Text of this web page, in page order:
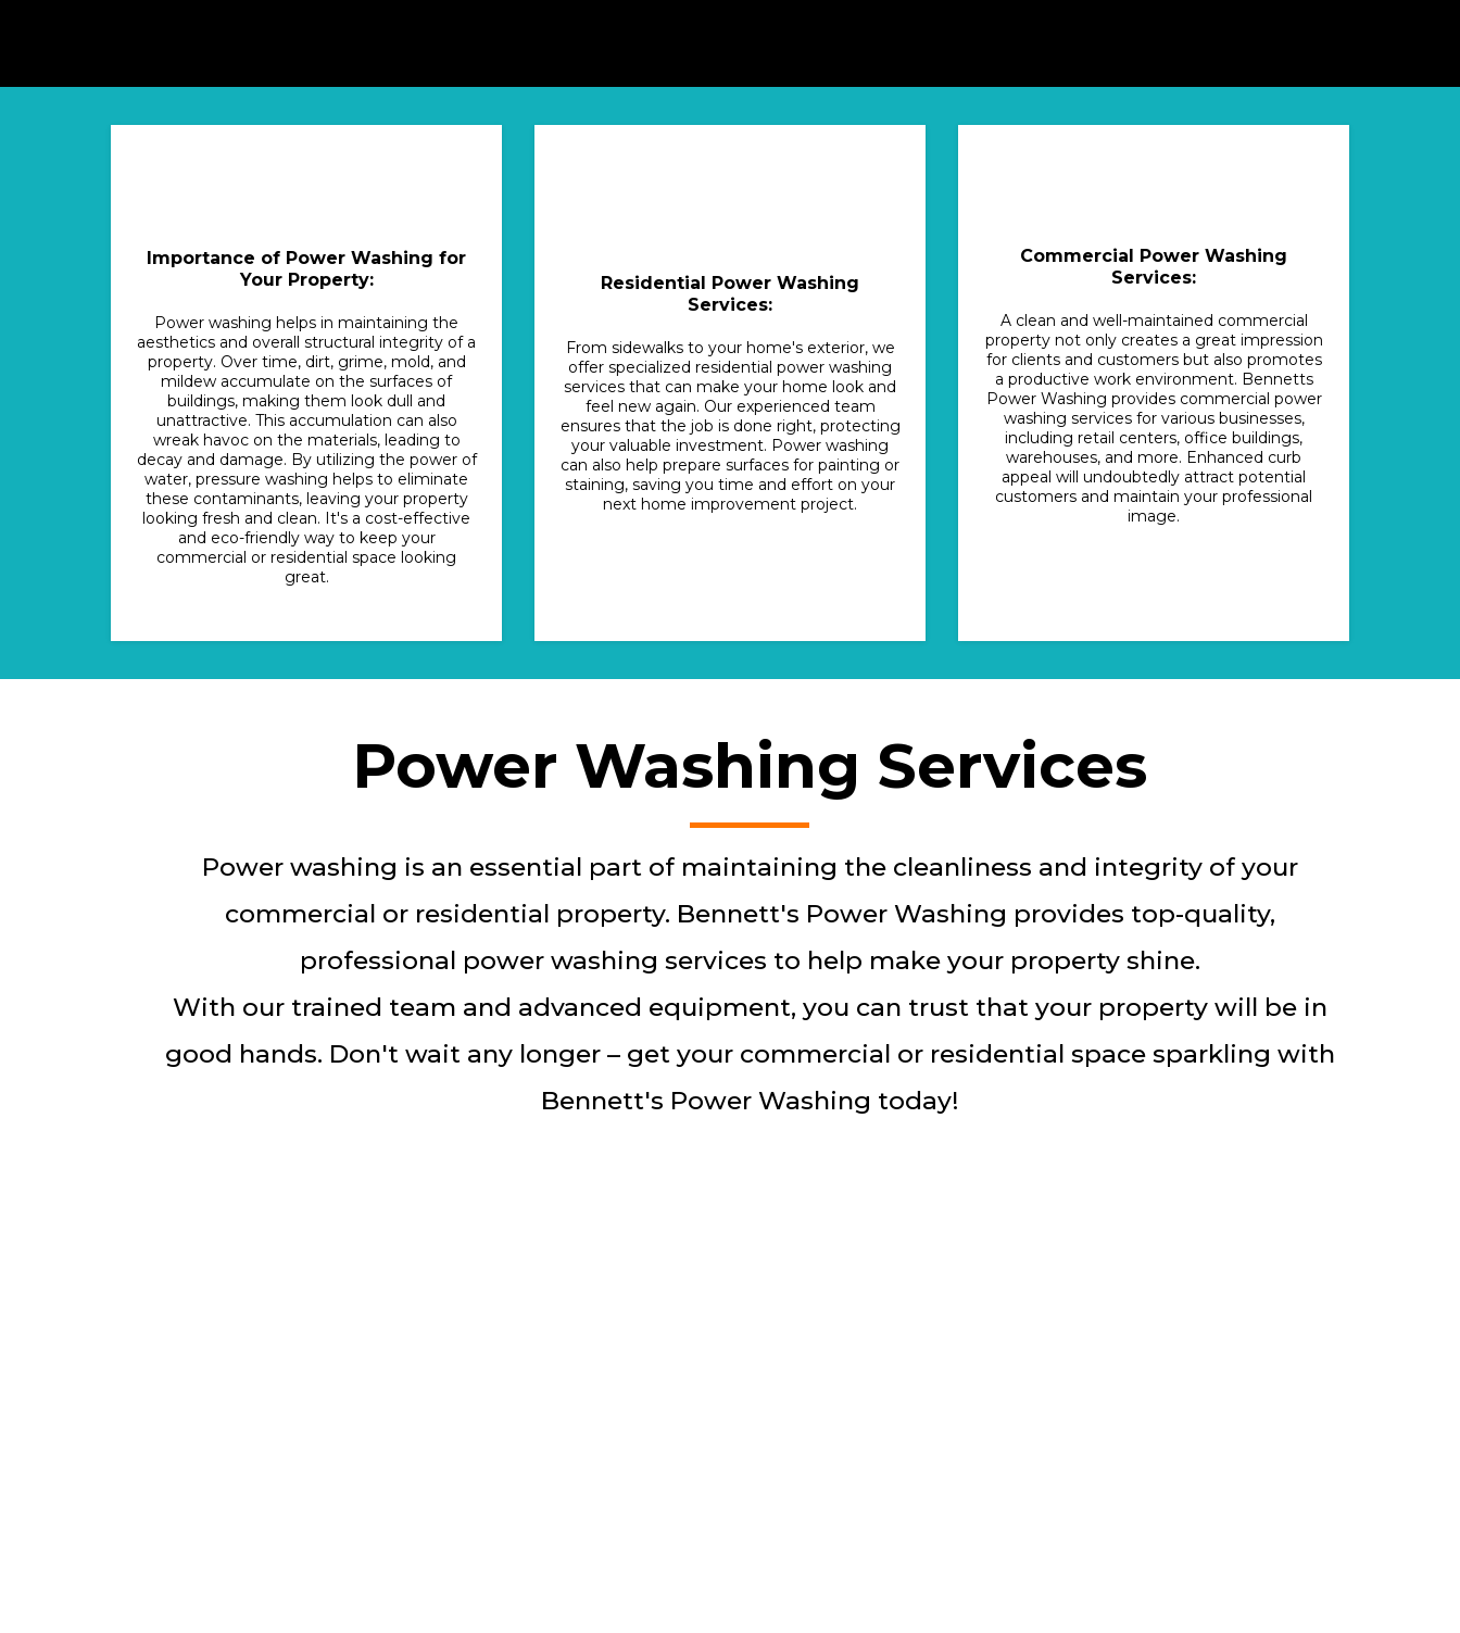
Importance of Power Washing for
Your Property:
Power washing helps in maintaining the
aesthetics and overall structural integrity of a
property. Over time, dirt, grime, mold, and
mildew accumulate on the surfaces of
buildings, making them look dull and
unattractive. This accumulation can also
wreak havoc on the materials, leading to
decay and damage. By utilizing the power of
water, pressure washing helps to eliminate
these contaminants, leaving your property
looking fresh and clean. It's a cost-effective
and eco-friendly way to keep your
commercial or residential space looking
great.
Residential Power Washing
Services:
From sidewalks to your home's exterior, we
offer specialized residential power washing
services that can make your home look and
feel new again. Our experienced team
ensures that the job is done right, protecting
your valuable investment. Power washing
can also help prepare surfaces for painting or
staining, saving you time and effort on your
next home improvement project.
Commercial Power Washing
Services:
A clean and well-maintained commercial
property not only creates a great impression
for clients and customers but also promotes
a productive work environment. Bennetts
Power Washing provides commercial power
washing services for various businesses,
including retail centers, office buildings,
warehouses, and more. Enhanced curb
appeal will undoubtedly attract potential
customers and maintain your professional
image.
Power Washing Services
Power washing is an essential part of maintaining the cleanliness and integrity of your
commercial or residential property. Bennett's Power Washing provides top-quality,
professional power washing services to help make your property shine.
With our trained team and advanced equipment, you can trust that your property will be in
good hands. Don't wait any longer – get your commercial or residential space sparkling with
Bennett's Power Washing today!